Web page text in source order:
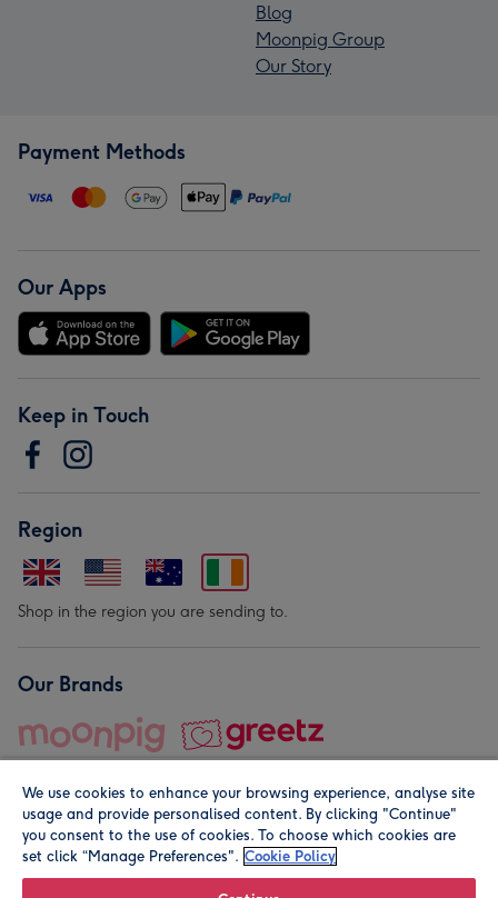
Blog
Moonpig Group
Our Story
Payment Methods
Our Apps
Keep in Touch
Region
Shop in the region you are sending to.
Our Brands
© Moonpig.com Limited 2026. Registered company address is
We use cookies to enhance your browsing experience, analyse site
usage and provide personalised content. By clicking "Continue"
you consent to the use of cookies. To choose which cookies are
set click “Manage Preferences". Cookie Policy